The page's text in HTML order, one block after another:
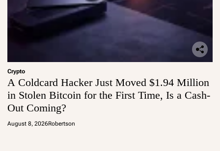
Crypto
A Coldcard Hacker Just Moved $1.94 Million
in Stolen Bitcoin for the First Time, Is a Cash-
Out Coming?
August 8, 2026Robertson